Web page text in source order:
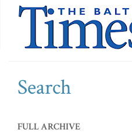
Search
FULL ARCHIVE